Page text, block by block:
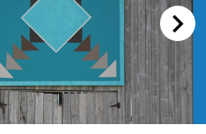
HOW-TO
CONTACT US